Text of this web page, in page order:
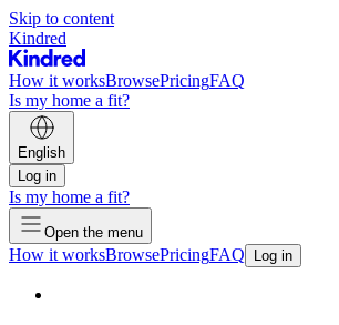
Skip to content
Kindred
How it worksBrowsePricingFAQ
Is my home a fit?
English
Log in
Is my home a fit?
Open the menu
How it worksBrowsePricingFAQ Log in